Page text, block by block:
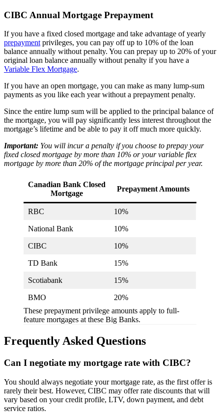
CIBC Annual Mortgage Prepayment
If you have a fixed closed mortgage and take advantage of yearly
prepayment privileges, you can pay off up to 10% of the loan
balance annually without penalty. You can prepay up to 20% of your
original loan balance annually without penalty if you have a
Variable Flex Mortgage.
If you have an open mortgage, you can make as many lump-sum
payments as you like each year without a prepayment penalty.
Since the entire lump sum will be applied to the principal balance of
the mortgage, you will pay significantly less interest throughout the
mortgage’s lifetime and be able to pay it off much more quickly.
Important: You will incur a penalty if you choose to prepay your
fixed closed mortgage by more than 10% or your variable flex
mortgage by more than 20% of the mortgage principal per year.
Canadian Bank Closed
Mortgage
Prepayment Amounts
RBC 10%
National Bank 10%
CIBC 10%
TD Bank 15%
Scotiabank 15%
BMO
20%
These prepayment privilege amounts apply to full-
feature mortgages at these Big Banks.
Frequently Asked Questions
Can I negotiate my mortgage rate with CIBC?
You should always negotiate your mortgage rate, as the first offer is
rarely their best. However, CIBC may offer rate discounts that will
vary based on your credit profile, LTV, down payment, and debt
service ratios.